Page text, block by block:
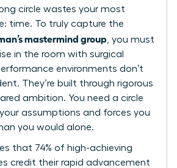
circle wastes your most
time. To truly capture the
mastermind group , you must
in the room with surgical
environments don’t
They’re built through rigorous
ambition. You need a circle
assumptions and forces you
you would alone.
that 74% of high-achieving
credit their rapid advancement